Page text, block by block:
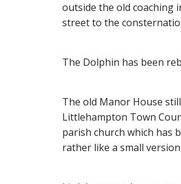
outside the old coaching
street to the
The Dolphin has been
The old Manor House
Littlehampton Town
parish church which has
rather like a small